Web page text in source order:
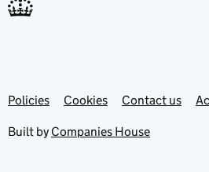
Support links
PoliciesLink
in
Cookies Contact usLink
Built by Companies House